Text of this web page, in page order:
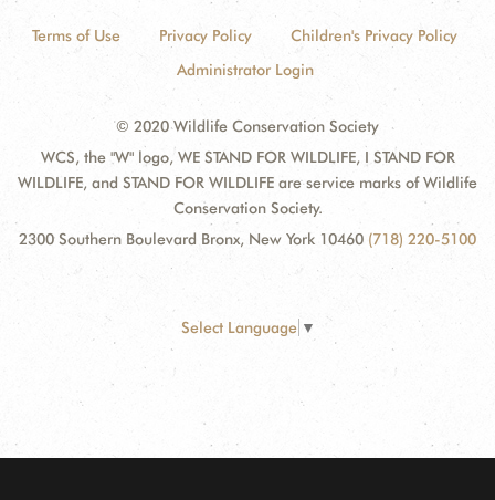
Terms of Use Privacy Policy
Children's Privacy Policy
Administrator Login
© 2020 Wildlife Conservation Society
WCS, the "W" logo, WE STAND FOR WILDLIFE, I STAND FOR
WILDLIFE, and STAND FOR WILDLIFE are service marks of Wildlife
Conservation Society.
2300 Southern Boulevard Bronx, New York 10460 (718) 220-5100
Select Language ▼